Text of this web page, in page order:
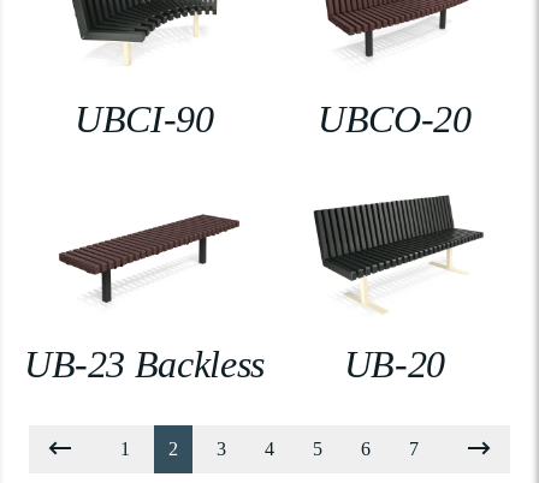
UBCI-90 UBCO-20
UB-23 Backless UB-20
1 2 3 4 5 6 7